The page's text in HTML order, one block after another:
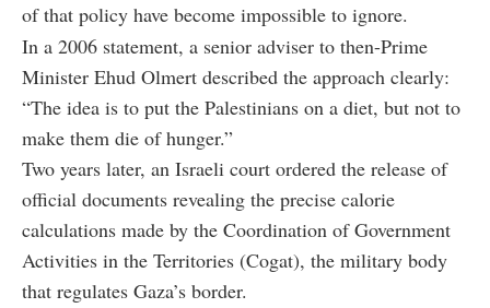
of that policy have become impossible to ignore.
In a 2006 statement, a senior adviser to then-Prime
Minister Ehud Olmert described the approach clearly:
“The idea is to put the Palestinians on a diet, but not to
make them die of hunger.”
Two years later, an Israeli court ordered the release of
official documents revealing the precise calorie
calculations made by the Coordination of Government
Activities in the Territories (Cogat), the military body
that regulates Gaza’s border.